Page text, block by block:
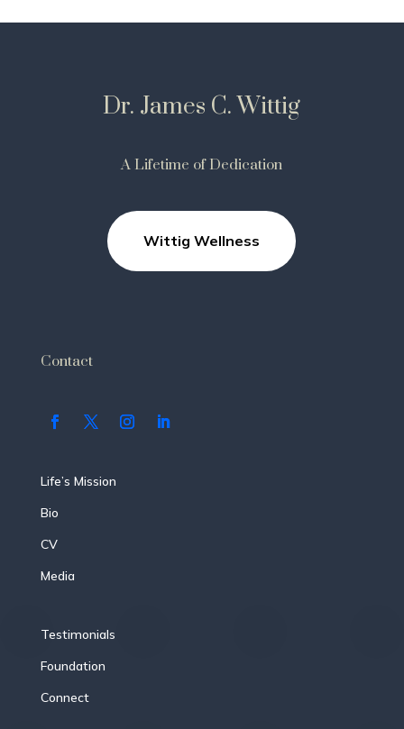
Dr. James C. Wittig
A Lifetime of Dedication
Wittig Wellness
Contact
Life’s Mission
Bio
CV
Media
Testimonials
Foundation
Connect